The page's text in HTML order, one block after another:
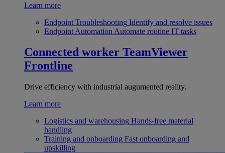
Learn more
Endpoint Troubleshooting Identify and resolve issues
Endpoint Automation Automate routine IT tasks
Connected worker TeamViewer
Frontline
Drive efficiency with industrial augumented reality.
Learn more
Logistics and warehousing Hands-free material
handling
Training and onboarding Fast onboarding and
upskilling